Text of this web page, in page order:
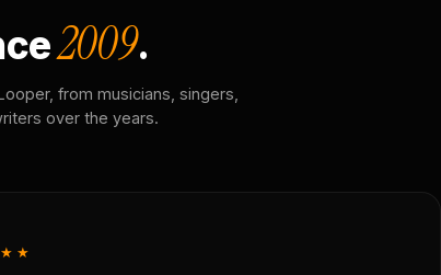
2009.
from musicians, singers,
over the years.